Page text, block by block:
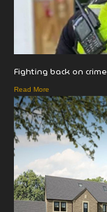
Fighting back on crime
Read More